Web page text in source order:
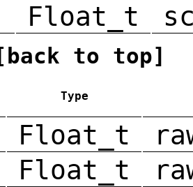
Float_t
[back to top]
Type
Float_t
Float_t